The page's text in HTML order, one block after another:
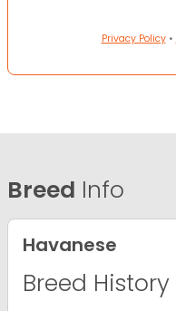
Privacy Policy•
Breed Info
Havanese
Breed History